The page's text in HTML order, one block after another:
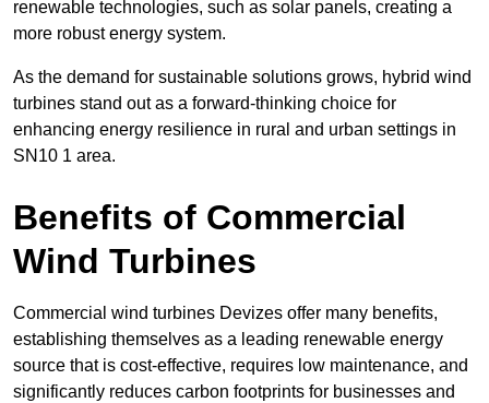
renewable technologies, such as solar panels, creating a
more robust energy system.
As the demand for sustainable solutions grows, hybrid wind
turbines stand out as a forward-thinking choice for
enhancing energy resilience in rural and urban settings in
SN10 1 area.
Benefits of Commercial
Wind Turbines
Commercial wind turbines Devizes offer many benefits,
establishing themselves as a leading renewable energy
source that is cost-effective, requires low maintenance, and
significantly reduces carbon footprints for businesses and